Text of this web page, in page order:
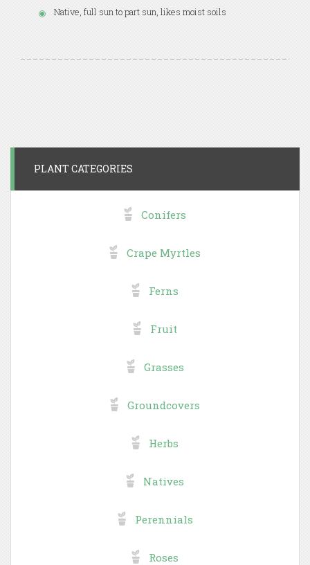
Native, full sun to part sun, likes moist soils
PLANT CATEGORIES
Conifers
Crape Myrtles
Ferns
Fruit
Grasses
Groundcovers
Herbs
Natives
Perennials
Roses